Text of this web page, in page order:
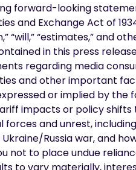
forward-looking
and Exchange Act of
“will,” “estimates,”
in this press
regarding media
and other important
or implied by
impacts or policy
and unrest,
Russia war, and
not to place undue